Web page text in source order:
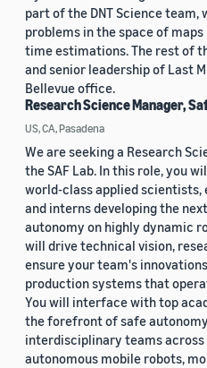
part of the DNT Science team,
problems in the space of
time estimations. The rest of
and senior leadership of Last
Bellevue office.
Research Science Manager,
US, CA, Pasadena
We are seeking a Research
the SAF Lab. In this role, you
world-class applied scientists,
and interns developing the
autonomy on highly dynamic
will drive technical vision,
ensure your team's
production systems that
You will interface with top
the forefront of safe
interdisciplinary teams across
autonomous mobile robots,